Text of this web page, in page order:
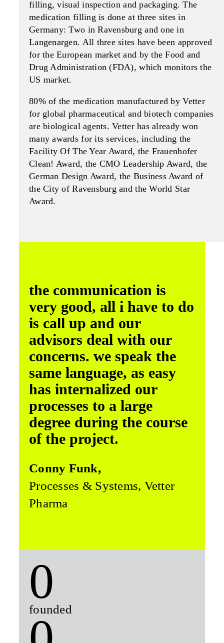
filling, visual inspection and packaging. The
medication filling is done at three sites in
Germany: Two in Ravensburg and one in
Langenargen. All three sites have been approved
for the European market and by the Food and
Drug Administration (FDA), which monitors the
US market.
80% of the medication manufac­tured by Vetter
for global phar­maceutical and biotech compa­nies
are biological agents. Vetter has already won
many awards for its services, including the
Facility Of The Year Award, the Frauenhofer
Clean! Award, the CMO Leadership Award, the
German Design Award, the Business Award of
the City of Ravensburg and the World Star
Award.
the communication is
very good, all i have to do
is call up and our
advisors deal with our
concerns. we speak the
same language, as easy
has internalized our
processes to a large
degree during the course
of the project.
Conny Funk,
Processes & Systems, Vetter
Pharma
0
founded